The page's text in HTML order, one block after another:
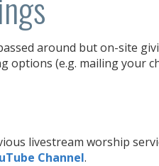
around but on-site
options (e.g. mailing your
livestream worship
Channel.